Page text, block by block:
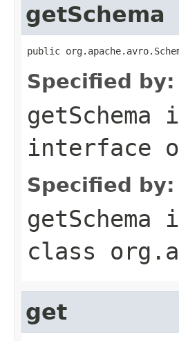
getSchema
public
Specified by:
getSchema
interface
Specified by:
getSchema
class
get